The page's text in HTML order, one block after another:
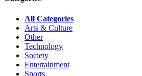
All Categories
Arts & Culture
Other
Technology
Society
Entertainment
Sports